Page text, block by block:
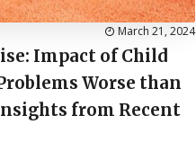
March 21, 2024
Impact of Child
Worse than
from Recent